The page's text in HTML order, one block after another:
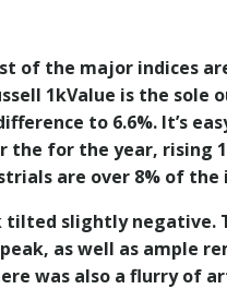
of the major indices
1kValue is the
to 6.6%. It’s
for the year, rising
are over 8% of the
tilted slightly
as well as ample
was also a flurry of